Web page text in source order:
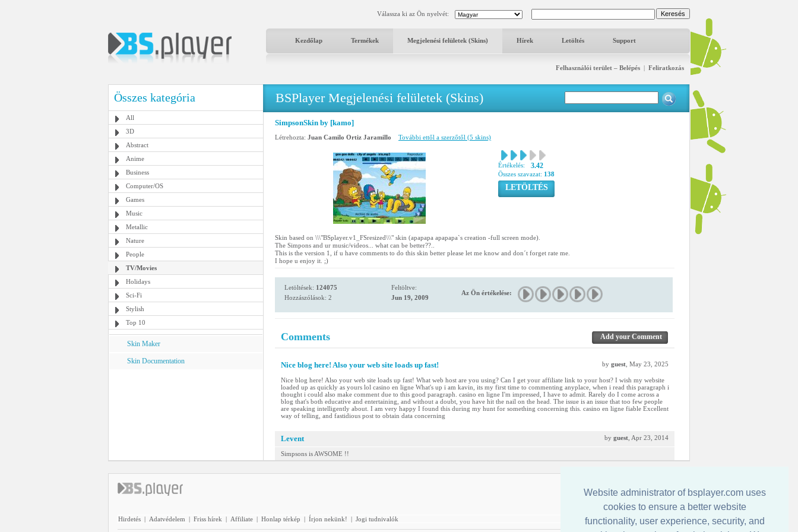
Website administrator of bsplayer.com uses
cookies to ensure a better website
functionality, user experience, security, and
Válassza ki az Ön nyelvét:
Kezdőlap Termékek Megjelenési felületek (Skins) Hírek Letöltés Support
Felhasználói terület – Belépés | Feliratkozás
Összes kategória
All
3D
Abstract
Anime
Business
Computer/OS
Games
Music
Metallic
Nature
People
TV/Movies
Holidays
Sci-Fi
Stylish
Top 10
Skin Maker
Skin Documentation
BSPlayer Megjelenési felületek (Skins)
SimpsonSkin by [kamo]
Létrehozta: Juan Camilo Ortiz Jaramillo További ettől a szerzőtől (5 skins)
Értékelés: 3.42
Összes szavazat: 138
LETÖLTÉS
Skin based on \\\"BSplayer.v1_FSresized\\\" skin (apapapa apapapa`s creation -full screen mode).
The Simpons and ur music/videos... what can be better??..
This is the version 1, if u have comments to do this skin better please let me know and don´t forget rate me.
I hope u enjoy it. ;)
Letöltések: 124075
Hozzászólások: 2
Feltöltve:
Jun 19, 2009
Az Ön értékelése:
Comments Add your Comment
Nice blog here! Also your web site loads up fast! by guest , May 23, 2025
Nice blog here! Also your web site loads up fast! What web host are you using? Can I get your affiliate link to your host? I wish my website
loaded up as quickly as yours lol casino en ligne What's up i am kavin, its my first time to commenting anyplace, when i read this paragraph i
thought i could also make comment due to this good paragraph. casino en ligne I'm impressed, I have to admit. Rarely do I come across a
blog that's both educative and entertaining, and without a doubt, you have hit the nail on the head. The issue is an issue that too few people
are speaking intelligently about. I am very happy I found this during my hunt for something concerning this. casino en ligne fiable Excellent
way of telling, and fastidious post to obtain data concerning
Levent by guest , Apr 23, 2014
Simpsons is AWSOME !!
Írjon nekünk!
Hirdetés | Adatvédelem | Friss hírek | Affiliate | Honlap térkép | Írjon nekünk! | Jogi tudnivalók